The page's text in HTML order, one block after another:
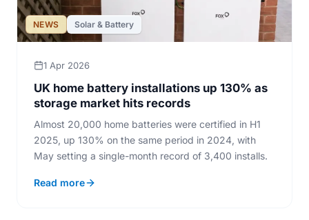
NEWS Solar & Battery
1 Apr 2026
UK home battery installations up 130% as
storage market hits records
Almost 20,000 home batteries were certified in H1
2025, up 130% on the same period in 2024, with
May setting a single-month record of 3,400 installs.
Read more